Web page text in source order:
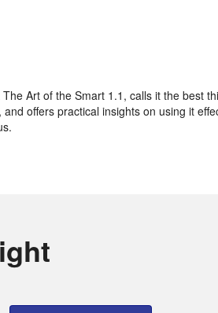
Art of the Smart 1.1, calls it the best
offers practical insights on using it